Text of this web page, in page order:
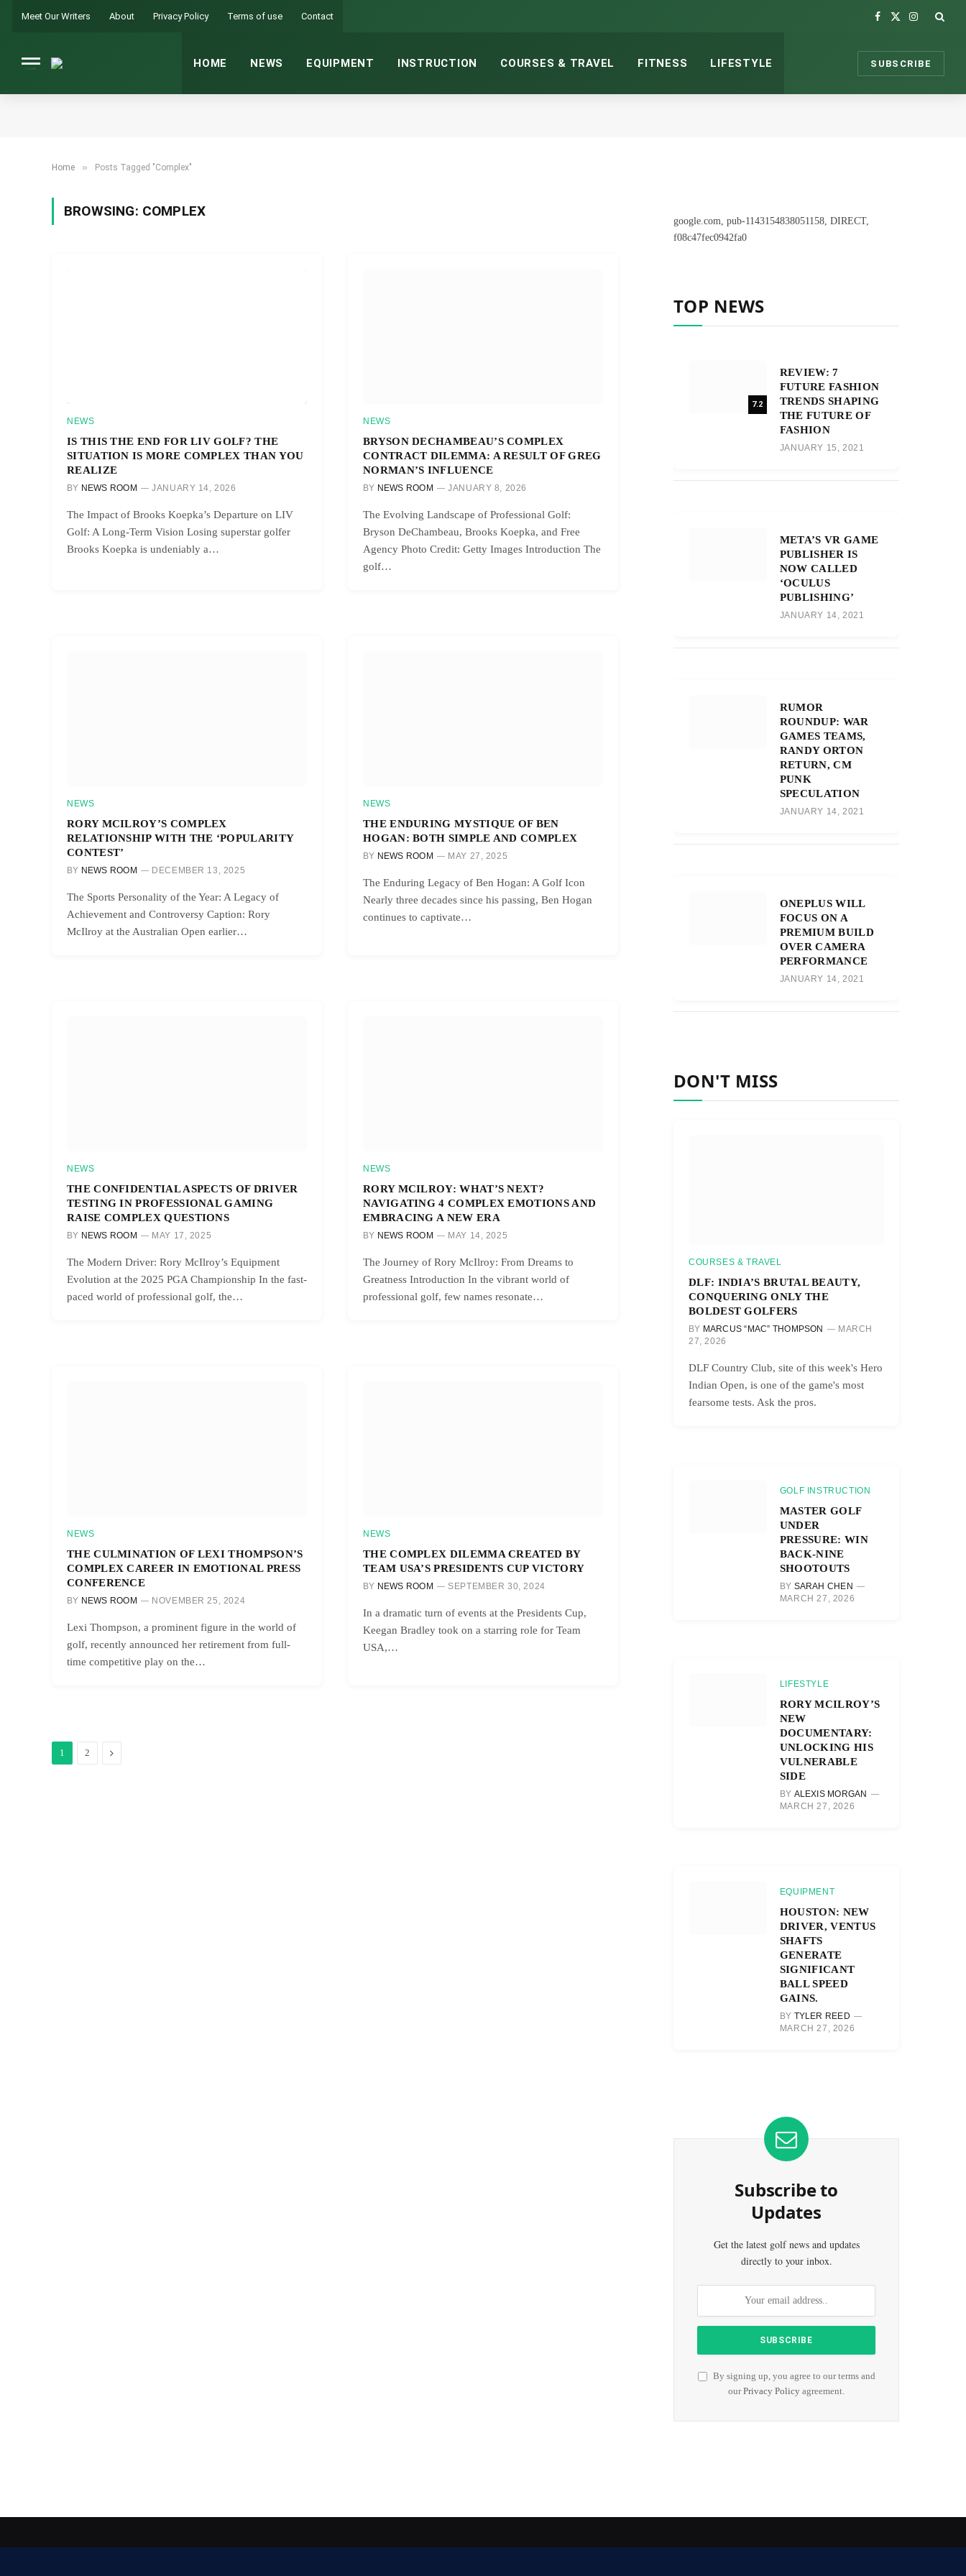
Meet Our Writers About Privacy Policy Terms of use Contact
Facebook
X
Instagram
HOME NEWS EQUIPMENT INSTRUCTION COURSES & TRAVEL FITNESS LIFESTYLE SUBSCRIBE
Home » Posts Tagged "Complex"
BROWSING: COMPLEX
NEWS
IS THIS THE END FOR LIV GOLF? THE
SITUATION IS MORE COMPLEX THAN YOU
REALIZE
BY NEWS ROOM JANUARY 14, 2026
The Impact of Brooks Koepka’s Departure on LIV
Golf: A Long-Term Vision Losing superstar golfer
Brooks Koepka is undeniably a…
NEWS
BRYSON DECHAMBEAU’S COMPLEX
CONTRACT DILEMMA: A RESULT OF GREG
NORMAN’S INFLUENCE
BY NEWS ROOM JANUARY 8, 2026
The Evolving Landscape of Professional Golf:
Bryson DeChambeau, Brooks Koepka, and Free
Agency Photo Credit: Getty Images Introduction The
golf…
NEWS
RORY MCILROY’S COMPLEX
RELATIONSHIP WITH THE ‘POPULARITY
CONTEST’
BY NEWS ROOM DECEMBER 13, 2025
The Sports Personality of the Year: A Legacy of
Achievement and Controversy Caption: Rory
McIlroy at the Australian Open earlier…
NEWS
THE ENDURING MYSTIQUE OF BEN
HOGAN: BOTH SIMPLE AND COMPLEX
BY NEWS ROOM MAY 27, 2025
The Enduring Legacy of Ben Hogan: A Golf Icon
Nearly three decades since his passing, Ben Hogan
continues to captivate…
NEWS
THE CONFIDENTIAL ASPECTS OF DRIVER
TESTING IN PROFESSIONAL GAMING
RAISE COMPLEX QUESTIONS
BY NEWS ROOM MAY 17, 2025
The Modern Driver: Rory McIlroy’s Equipment
Evolution at the 2025 PGA Championship In the fast-
paced world of professional golf, the…
NEWS
RORY MCILROY: WHAT’S NEXT?
NAVIGATING 4 COMPLEX EMOTIONS AND
EMBRACING A NEW ERA
BY NEWS ROOM MAY 14, 2025
The Journey of Rory McIlroy: From Dreams to
Greatness Introduction In the vibrant world of
professional golf, few names resonate…
NEWS
THE CULMINATION OF LEXI THOMPSON’S
COMPLEX CAREER IN EMOTIONAL PRESS
CONFERENCE
BY NEWS ROOM NOVEMBER 25, 2024
Lexi Thompson, a prominent figure in the world of
golf, recently announced her retirement from full-
time competitive play on the…
NEWS
THE COMPLEX DILEMMA CREATED BY
TEAM USA’S PRESIDENTS CUP VICTORY
BY NEWS ROOM SEPTEMBER 30, 2024
In a dramatic turn of events at the Presidents Cup,
Keegan Bradley took on a starring role for Team
USA,…
1 2 Next
google.com, pub-1143154838051158, DIRECT,
f08c47fec0942fa0
TOP NEWS
7.2
REVIEW: 7
FUTURE FASHION
TRENDS SHAPING
THE FUTURE OF
FASHION
JANUARY 15, 2021
META’S VR GAME
PUBLISHER IS
NOW CALLED
‘OCULUS
PUBLISHING’
JANUARY 14, 2021
RUMOR
ROUNDUP: WAR
GAMES TEAMS,
RANDY ORTON
RETURN, CM
PUNK
SPECULATION
JANUARY 14, 2021
ONEPLUS WILL
FOCUS ON A
PREMIUM BUILD
OVER CAMERA
PERFORMANCE
JANUARY 14, 2021
DON'T MISS
COURSES & TRAVEL
DLF: INDIA’S BRUTAL BEAUTY,
CONQUERING ONLY THE
BOLDEST GOLFERS
BY MARCUS “MAC” THOMPSON
MARCH
27, 2026
DLF Country Club, site of this week's Hero
Indian Open, is one of the game's most
fearsome tests. Ask the pros.
GOLF INSTRUCTION
MASTER GOLF
UNDER
PRESSURE: WIN
BACK-NINE
SHOOTOUTS
BY SARAH CHEN
MARCH 27, 2026
LIFESTYLE
RORY MCILROY’S
NEW
DOCUMENTARY:
UNLOCKING HIS
VULNERABLE
SIDE
BY ALEXIS MORGAN
MARCH 27, 2026
EQUIPMENT
HOUSTON: NEW
DRIVER, VENTUS
SHAFTS
GENERATE
SIGNIFICANT
BALL SPEED
GAINS.
BY TYLER REED
MARCH 27, 2026
Subscribe to
Updates
Get the latest golf news and updates
directly to your inbox.
By signing up, you agree to our terms and
ourPrivacy Policy agreement.